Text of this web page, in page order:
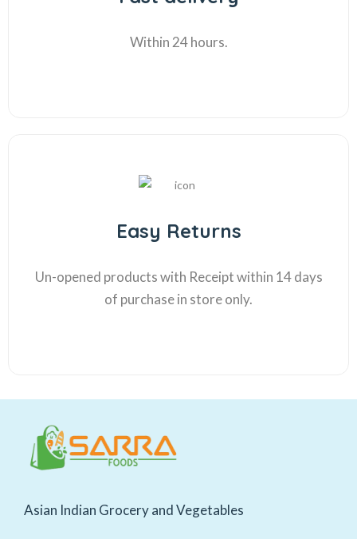
Within 24 hours.
Easy Returns
Un-opened products with Receipt within 14 days
of purchase in store only.
Asian Indian Grocery and Vegetables